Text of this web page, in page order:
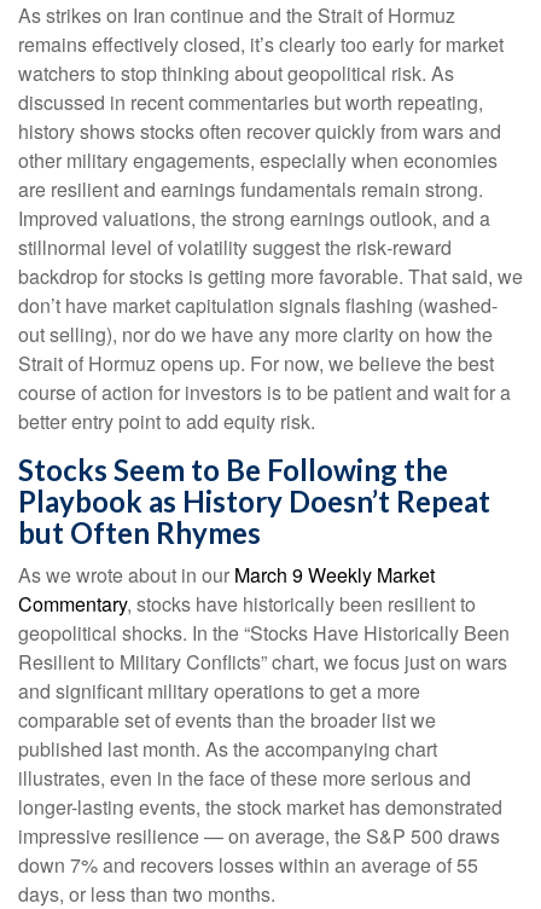
As strikes on Iran continue and the Strait of Hormuz
remains effectively closed, it’s clearly too early for market
watchers to stop thinking about geopolitical risk. As
discussed in recent commentaries but worth repeating,
history shows stocks often recover quickly from wars and
other military engagements, especially when economies
are resilient and earnings fundamentals remain strong.
Improved valuations, the strong earnings outlook, and a
stillnormal level of volatility suggest the risk‑reward
backdrop for stocks is getting more favorable. That said, we
don’t have market capitulation signals flashing (washed-
out selling), nor do we have any more clarity on how the
Strait of Hormuz opens up. For now, we believe the best
course of action for investors is to be patient and wait for a
better entry point to add equity risk.
Stocks Seem to Be Following the
Playbook as History Doesn’t Repeat
but Often Rhymes
As we wrote about in our March 9 Weekly Market
Commentary, stocks have historically been resilient to
geopolitical shocks. In the “Stocks Have Historically Been
Resilient to Military Conflicts” chart, we focus just on wars
and significant military operations to get a more
comparable set of events than the broader list we
published last month. As the accompanying chart
illustrates, even in the face of these more serious and
longer-lasting events, the stock market has demonstrated
impressive resilience — on average, the S&P 500 draws
down 7% and recovers losses within an average of 55
days, or less than two months.